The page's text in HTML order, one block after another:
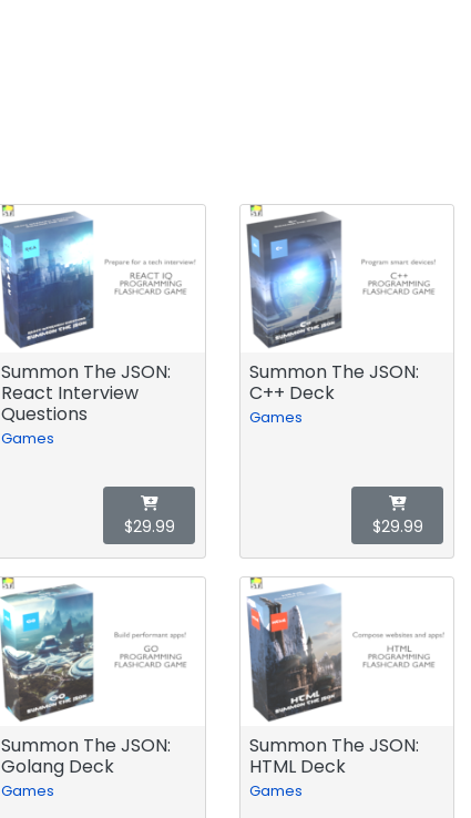
Summon The JSON:
React Interview
Questions
Games
$29.99
Summon The JSON:
C++ Deck
Games
$29.99
Summon The JSON:
Golang Deck
Games
Summon The JSON:
HTML Deck
Games